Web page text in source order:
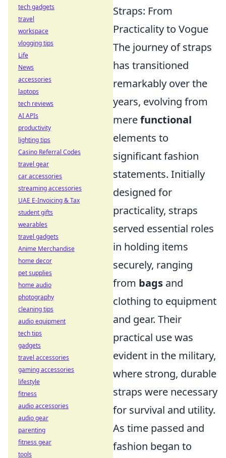
Straps: From
Practicality to Vogue
The journey of straps
has transitioned
remarkably over the
years, evolving from
merefunctional
elements to
significant fashion
statements. Initially
designed for
practicality, straps
served essential roles
in holding items
securely, ranging
from bags and
clothing to equipment
and gear. Their
practical use was
evident in the military,
where strong, durable
straps were necessary
for survival and utility.
As time passed and
fashion began to
tech gadgets
travel
workspace
vlogging tips
Life
News
accessories
laptops
tech reviews
AI APIs
productivity
lighting tips
Casino Referral Codes
travel gear
car accessories
streaming accessories
UAE E-Invoicing & Tax
student gifts
wearables
travel gadgets
Anime Merchandise
home decor
pet supplies
home audio
photography
cleaning tips
audio equipment
tech tips
gadgets
travel accessories
gaming accessories
lifestyle
fitness
audio accessories
audio gear
parenting
fitness gear
tools